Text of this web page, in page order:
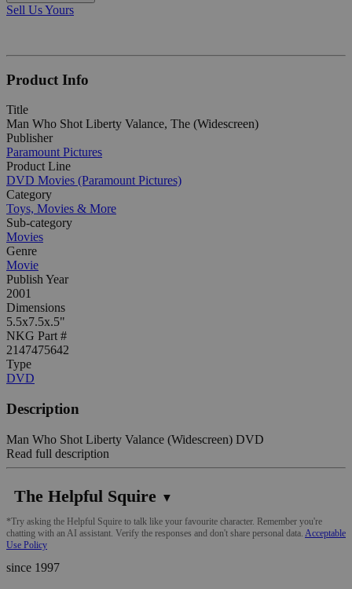
Sell Us Yours
Product Info
Title
Man Who Shot Liberty Valance, The (Widescreen)
Publisher
Paramount Pictures
Product Line
DVD Movies (Paramount Pictures)
Category
Toys, Movies & More
Sub-category
Movies
Genre
Movie
Publish Year
2001
Dimensions
5.5x7.5x.5"
NKG Part #
2147475642
Type
DVD
Description
Man Who Shot Liberty Valance (Widescreen) DVD
Read full description
The Helpful Squire ▼
*Try asking the Helpful Squire to talk like your favourite character. Remember you're
chatting with an AI assistant. Verify the responses and don't share personal data. Acceptable
Use Policy
since 1997